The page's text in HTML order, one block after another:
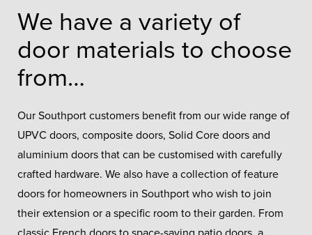
We have a variety of
door materials to choose
from…
Our Southport customers benefit from our wide range of
UPVC doors, composite doors, Solid Core doors and
aluminium doors that can be customised with carefully
crafted hardware. We also have a collection of feature
doors for homeowners in Southport who wish to join
their extension or a specific room to their garden. From